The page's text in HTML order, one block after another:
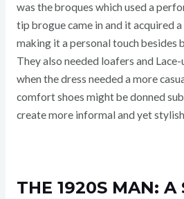
was the broques which used a
tip brogue came in and it acquired
making it a personal touch besides
They also needed loafers and
when the dress needed a more
comfort shoes might be donned
create more informal and yet
THE 1920S MAN: A